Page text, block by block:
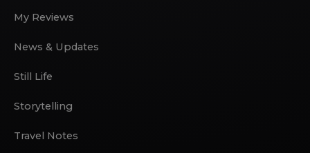
My Reviews
News & Updates
Still Life
Storytelling
Travel Notes